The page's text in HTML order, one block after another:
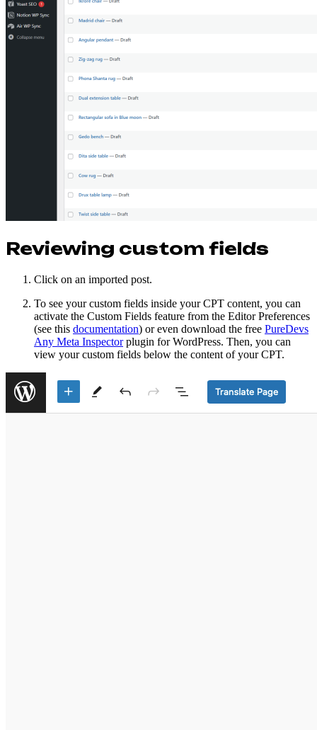
Reviewing custom fields
Click on an imported post.
To see your custom fields inside your CPT content, you can
activate the Custom Fields feature from the Editor Preferences
(see this documentation) or even download the free PureDevs
Any Meta Inspectorplugin for WordPress. Then, you can
view your custom fields below the content of your CPT.